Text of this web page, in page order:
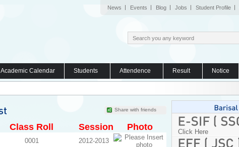
News Events Blog Jobs Student Profile
Academic Calendar Students Attendence Result Notice
Share with friends
Class Roll Session Photo
0001 2012-2013
Click Here